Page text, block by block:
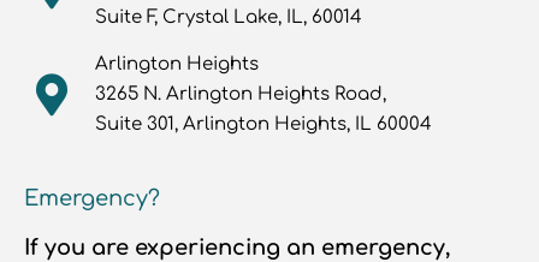
Suite F, Crystal Lake, IL, 60014
Arlington Heights
3265 N. Arlington Heights Road,
Suite 301, Arlington Heights, IL 60004
Emergency?
If you are experiencing an emergency,